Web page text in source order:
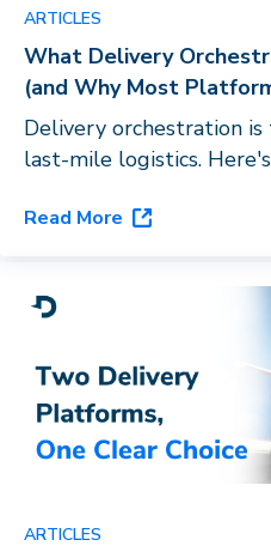
ARTICLES
What Delivery
(and Why Most
Delivery orchestration
last-mile logistics.
directory doesn't qualify.
Read More
ARTICLES